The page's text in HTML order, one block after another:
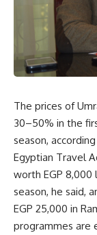
The prices of
30–50% in the
season,
Egyptian Travel
worth EGP 8,000
season, he said,
EGP 25,000 in
programmes are